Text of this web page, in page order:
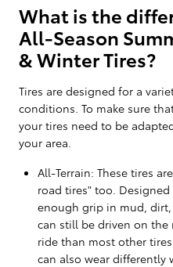
What is the
All-Season
& Winter Tires?
Tires are designed for a
conditions. To make sure
your tires need to be
your area.
All-Terrain: These tires
road tires" too.
enough grip in mud, dirt,
can still be driven on
ride than most other
can also wear differently